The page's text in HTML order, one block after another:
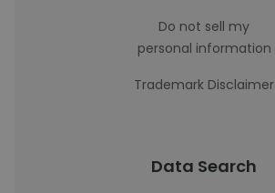
Do not sell my
personal information
Trademark Disclaimer
Data Search